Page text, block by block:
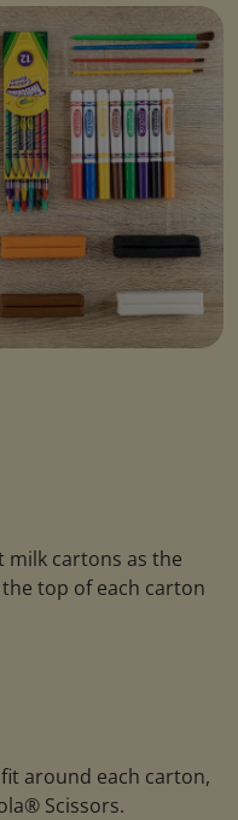
milk cartons as the
top of each carton
around each carton,
Scissors.